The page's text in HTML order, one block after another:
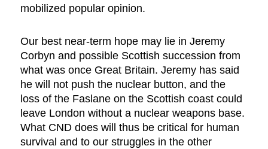
mobilized popular opinion.
Our best near-term hope may lie in Jeremy
Corbyn and possible Scottish succession from
what was once Great Britain. Jeremy has said
he will not push the nuclear button, and the
loss of the Faslane on the Scottish coast could
leave London without a nuclear weapons base.
What CND does will thus be critical for human
survival and to our struggles in the other